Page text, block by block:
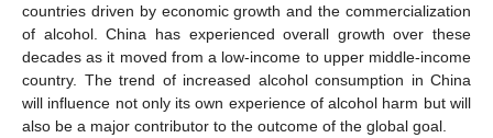
countries driven by economic growth and the commercialization
of alcohol. China has experienced overall growth over these
decades as it moved from a low-income to upper middle-income
country. The trend of increased alcohol consumption in China
will influence not only its own experience of alcohol harm but will
also be a major contributor to the outcome of the global goal.